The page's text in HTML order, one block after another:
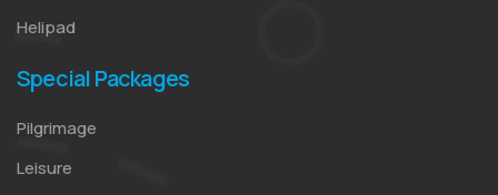
Helipad
Special Packages
Pilgrimage
Leisure